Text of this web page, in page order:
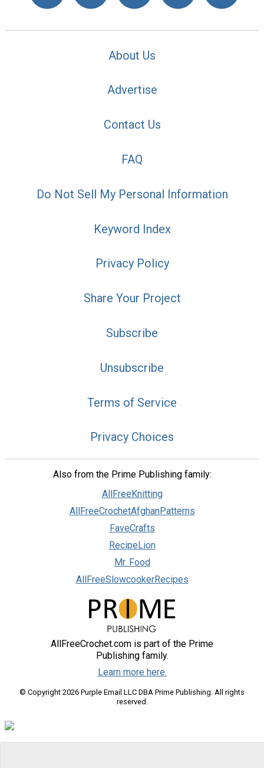
About Us
Advertise
Contact Us
FAQ
Do Not Sell My Personal Information
Keyword Index
Privacy Policy
Share Your Project
Subscribe
Unsubscribe
Terms of Service
Privacy Choices
Also from the Prime Publishing family:
AllFreeKnitting
AllFreeCrochetAfghanPatterns
FaveCrafts
RecipeLion
Mr. Food
AllFreeSlowcookerRecipes
AllFreeCrochet.com is part of the Prime
Publishing family.
Learn more here.
© Copyright 2026 Purple Email LLC DBA Prime Publishing. All rights
reserved.